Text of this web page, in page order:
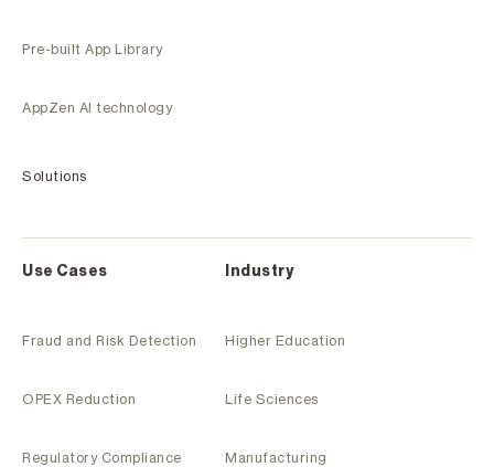
Pre-built App Library
AppZen AI technology
Solutions
Use Cases
Fraud and Risk Detection
OPEX Reduction
Regulatory Compliance
Industry
Higher Education
Life Sciences
Manufacturing